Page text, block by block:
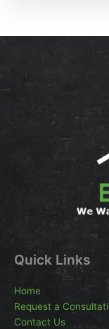
Quick Links
Home
Request a
Contact Us